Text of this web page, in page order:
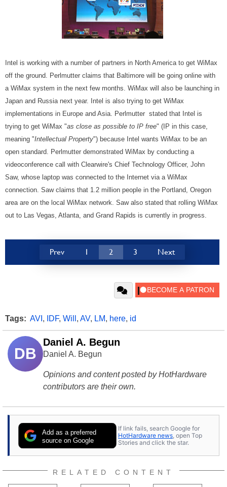
Intel is working with a number of partners in North America to get WiMax
off the ground. Perlmutter claims that Baltimore will be going online with
a WiMax system in the next few months. WiMax will also be launching in
Japan and Russia next year. Intel is also trying to get WiMax
implementations in Europe and Asia. Perlmutter stated that Intel is
trying to get WiMax "as close as possible to IP free" (IP in this case,
meaning "Intellectual Property") because Intel wants WiMax to be an
open standard. Perlmutter demonstrated WiMax by conducting a
videoconference call with Clearwire's Chief Technology Officer, John
Saw, whose laptop was connected to the Internet via a WiMax
connection. Saw claims that 1.2 million people in the Portland, Oregon
area are on the local WiMax network. Saw also stated that rolling WiMax
out to Las Vegas, Atlanta, and Grand Rapids is currently in progress.
Prev 1 2 3 Next
Tags: AVI , IDF, Will , AV, LM, here, id
DB
Daniel A. Begun
Daniel A. Begun
Opinions and content posted by HotHardware
contributors are their own.
Add as a preferred
source on Google
If link fails, search Google for
HotHardware news , open Top
Stories and click the star.
RELATED CONTENT